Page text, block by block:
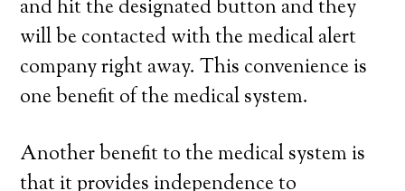
and hit the designated button and they
will be contacted with the medical alert
company right away. This convenience is
one benefit of the medical system.
Another benefit to the medical system is
that it provides independence to